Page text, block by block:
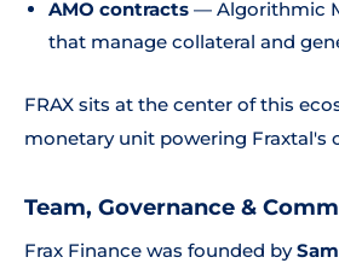
AMO contracts — Algorithmic
that manage collateral and
FRAX sits at the center of this
monetary unit powering Fraxtal's
Team, Governance &
Frax Finance was founded by